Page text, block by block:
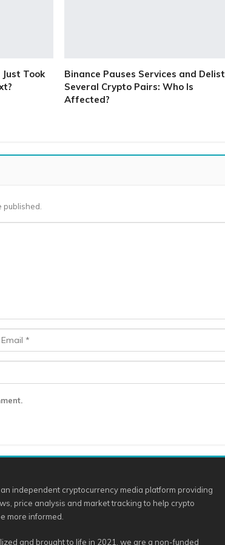
Just Took
Binance Pauses Services and
Several Crypto Pairs: Who Is
Affected?
published.
an independent cryptocurrency media platform providing
price analysis and market tracking to help crypto
more informed.
and brought to life in 2021, we are a non-funded